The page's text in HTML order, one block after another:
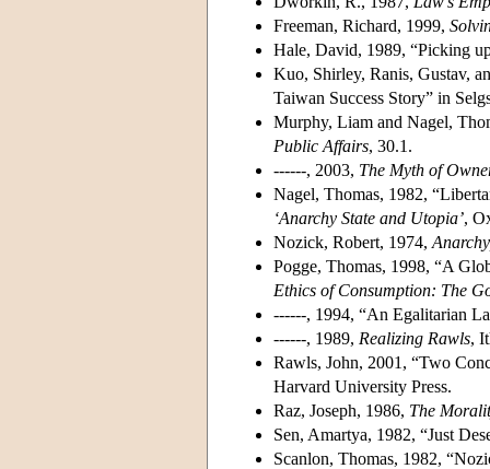
Freeman, Richard, 1999,
Hale, David, 1989, “Picking
Kuo, Shirley, Ranis, Gustav,
Taiwan Success Story” in
Murphy, Liam and Nagel,
Public Affairs, 30.1.
------, 2003, The Myth of
Nagel, Thomas, 1982,
‘Anarchy State and Utopia’,
Nozick, Robert, 1974,
Pogge, Thomas, 1998, “A
Ethics of Consumption: The
------, 1994, “An Egalitarian
------, 1989, Realizing Rawls,
Rawls, John, 2001, “Two
Harvard University Press.
Raz, Joseph, 1986, The
Sen, Amartya, 1982, “Just
Scanlon, Thomas, 1982,